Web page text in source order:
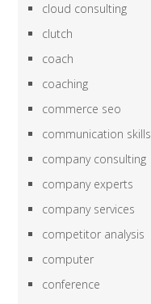
cloud consulting
clutch
coach
coaching
commerce seo
communication skills
company consulting
company experts
company services
competitor analysis
computer
conference